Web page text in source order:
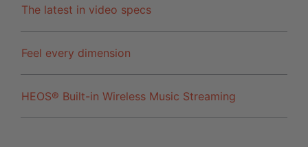
The latest in video specs
Feel every dimension
HEOS® Built-in Wireless Music Streaming